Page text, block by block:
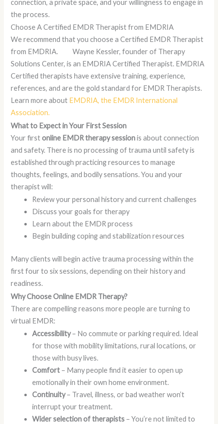
connection, a private space, and your willingness to engage in
the process.
Choose A Certified EMDR Therapist from EMDRIA
We recommend that you choose a Certified EMDR Therapist
from EMDRIA. Wayne Kessler, founder of Therapy
Solutions Center, is an EMDRIA Certified Therapist. EMDRIA
Certified therapists have extensive training, experience,
references, and are the gold standard for EMDR Therapists.
Learn more about EMDRIA, the EMDR International
Association.
What to Expect in Your First Session
Your firstonline EMDR therapy sessionis about connection
and safety. There is no processing of trauma until safety is
established through practicing resources to manage
thoughts, feelings, and bodily sensations. You and your
therapist will:
Review your personal history and current challenges
Discuss your goals for therapy
Learn about the EMDR process
Begin building coping and stabilization resources
Many clients will begin active trauma processing within the
first four to six sessions, depending on their history and
readiness.
Why Choose Online EMDR Therapy?
There are compelling reasons more people are turning to
virtual EMDR:
Accessibility– No commute or parking required. Ideal
for those with mobility limitations, rural locations, or
those with busy lives.
Comfort – Many people find it easier to open up
emotionally in their own home environment.
Continuity– Travel, illness, or bad weather won’t
interrupt your treatment.
Wider selection of therapists – You’re not limited to